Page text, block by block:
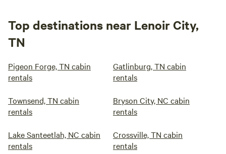
Top destinations near Lenoir City,
TN
Pigeon Forge, TN cabin
rentals
Gatlinburg, TN cabin
rentals
Townsend, TN cabin
rentals
Bryson City, NC cabin
rentals
Lake Santeetlah, NC cabin
rentals
Crossville, TN cabin
rentals